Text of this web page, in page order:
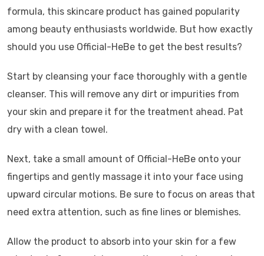
formula, this skincare product has gained popularity
among beauty enthusiasts worldwide. But how exactly
should you use Official-HeBe to get the best results?
Start by cleansing your face thoroughly with a gentle
cleanser. This will remove any dirt or impurities from
your skin and prepare it for the treatment ahead. Pat
dry with a clean towel.
Next, take a small amount of Official-HeBe onto your
fingertips and gently massage it into your face using
upward circular motions. Be sure to focus on areas that
need extra attention, such as fine lines or blemishes.
Allow the product to absorb into your skin for a few